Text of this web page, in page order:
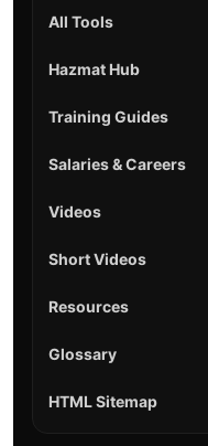
All Tools
Hazmat Hub
Training Guides
Salaries & Careers
Videos
Short Videos
Resources
Glossary
HTML Sitemap